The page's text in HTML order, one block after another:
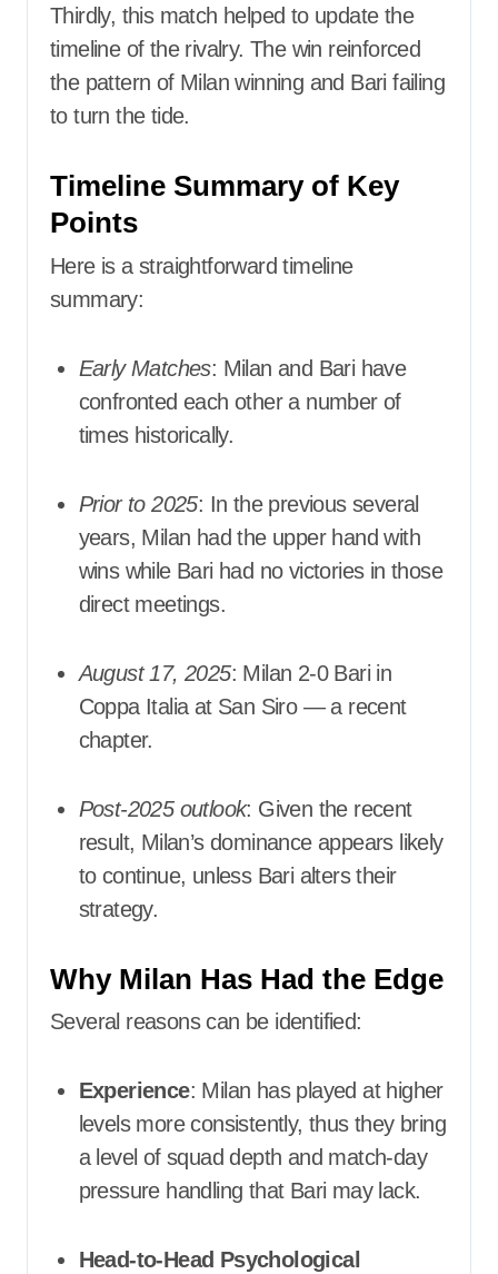
Thirdly, this match helped to update the
timeline of the rivalry. The win reinforced
the pattern of Milan winning and Bari failing
to turn the tide.
Timeline Summary of Key
Points
Here is a straightforward timeline
summary:
Early Matches: Milan and Bari have
confronted each other a number of
times historically.
Prior to 2025: In the previous several
years, Milan had the upper hand with
wins while Bari had no victories in those
direct meetings.
August 17, 2025: Milan 2-0 Bari in
Coppa Italia at San Siro — a recent
chapter.
Post-2025 outlook: Given the recent
result, Milan’s dominance appears likely
to continue, unless Bari alters their
strategy.
Why Milan Has Had the Edge
Several reasons can be identified:
Experience: Milan has played at higher
levels more consistently, thus they bring
a level of squad depth and match-day
pressure handling that Bari may lack.
Head-to-Head Psychological